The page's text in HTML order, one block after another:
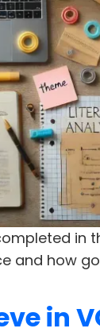
in
and how
in